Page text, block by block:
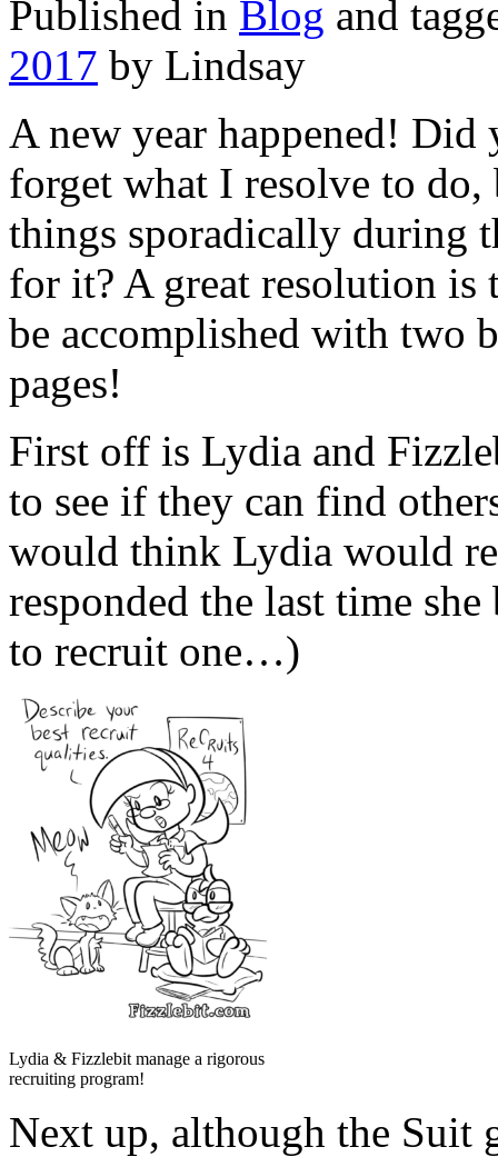
Published in Blog and
2017 by Lindsay
A new year happened! Did
forget what I resolve to
things sporadically during
for it? A great resolution
be accomplished with two
pages!
First off is Lydia and
to see if they can find
would think Lydia would
responded the last time
to recruit one…)
Lydia & Fizzlebit manage a rigorous
recruiting program!
Next up, although the Suit